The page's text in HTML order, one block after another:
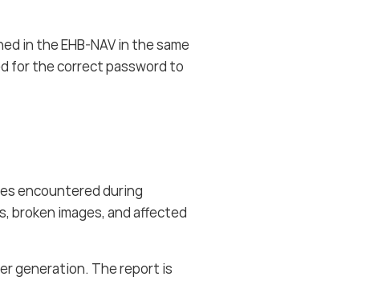
in the EHB-NAV in the same
for the correct password to
encountered during
broken images, and affected
generation. The report is